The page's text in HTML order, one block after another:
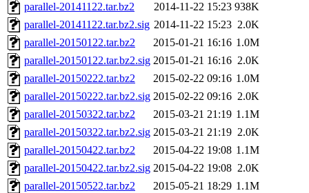
parallel-20141122.tar.bz2
2014-11-22 15:23 938K
parallel-20141122.tar.bz2.sig 2014-11-22 15:23 2.0K
parallel-20150122.tar.bz2
2015-01-21 16:16 1.0M
parallel-20150122.tar.bz2.sig 2015-01-21 16:16 2.0K
parallel-20150222.tar.bz2
2015-02-22 09:16 1.0M
parallel-20150222.tar.bz2.sig 2015-02-22 09:16 2.0K
parallel-20150322.tar.bz2
2015-03-21 21:19 1.1M
parallel-20150322.tar.bz2.sig 2015-03-21 21:19 2.0K
parallel-20150422.tar.bz2
2015-04-22 19:08 1.1M
parallel-20150422.tar.bz2.sig 2015-04-22 19:08 2.0K
parallel-20150522.tar.bz2
2015-05-21 18:29 1.1M